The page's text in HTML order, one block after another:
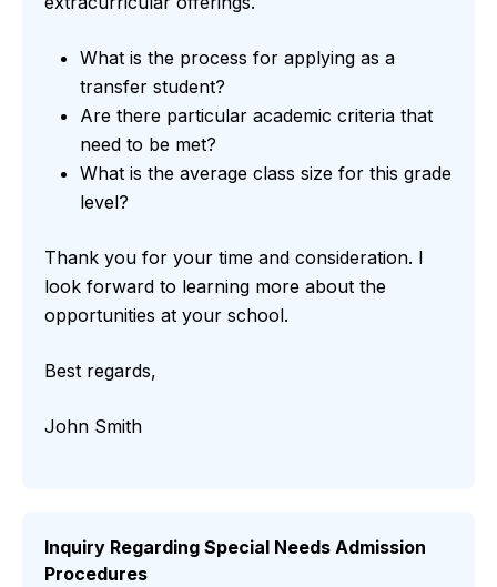
What is the process for applying as a
transfer student?
Are there particular academic criteria that
need to be met?
What is the average class size for this grade
level?
Thank you for your time and consideration. I
look forward to learning more about the
opportunities at your school.
Best regards,
John Smith
Inquiry Regarding Special Needs Admission
Procedures